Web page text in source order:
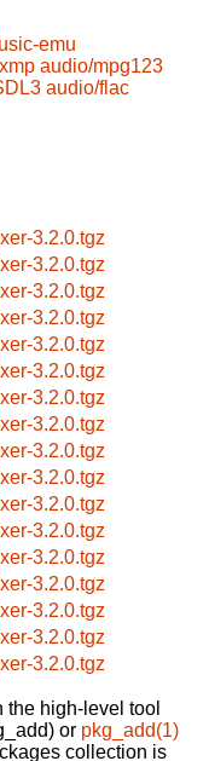
emu
audio/mpg123
audio/flac
3.2.0.tgz
3.2.0.tgz
3.2.0.tgz
3.2.0.tgz
3.2.0.tgz
3.2.0.tgz
3.2.0.tgz
3.2.0.tgz
3.2.0.tgz
3.2.0.tgz
3.2.0.tgz
3.2.0.tgz
3.2.0.tgz
3.2.0.tgz
3.2.0.tgz
3.2.0.tgz
3.2.0.tgz
high-level tool
or pkg_add(1)
collection is